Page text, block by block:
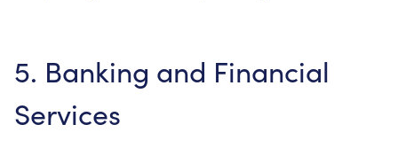
5. Banking and Financial
Services